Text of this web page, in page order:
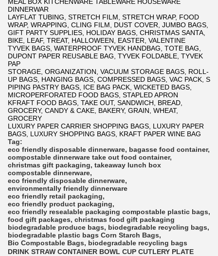
DINNERWAR
LAYFLAT TUBING, STRETCH FILM, STRETCH WRAP, FOOD
WRAP, WRAPPING, CLING FILM, DUST COVER, JUMBO BAGS,
GIFT PARTY SUPPLIES, HOLIDAY BAGS, CHRISTMAS SANTA,
BIKE, LEAF, TREAT, HALLOWEEN, EASTER, VALENTINE
TYVEK BAGS, WATERPROOF TYVEK HANDBAG, TOTE BAG,
DUPONT PAPER REUSABLE BAG, TYVEK FOLDABLE, TYVEK
PAP
STORAGE, ORGANIZATION, VACUUM STORAGE BAGS, ROLL-
UP BAGS, HANGING BAGS, COMPRESSED BAGS, VAC PACK, S
PIPING PASTRY BAGS, ICE BAG PACK, WICKETED BAGS,
MICROPERFORATED FOOD BAGS, STAPLED APRON
KFRAFT FOOD BAGS, TAKE OUT, SANDWICH, BREAD,
GROCERY, CANDY & CAKE, BAKERY, GRAIN, WHEAT,
GROCERY
LUXURY PAPER CARRIER SHOPPING BAGS, LUXURY PAPER
BAGS, LUXURY SHOPPING BAGS, KRAFT PAPER WINE BAG
Tag:
eco friendly disposable dinnerware, bagasse food container,
compostable dinnerware take out food container,
christmas gift packaging, takeaway lunch box
compostable dinnerware,
eco friendly disposable dinnerware,
environmentally friendly dinnerware
eco friendly retail packaging,
eco friendly product packaging,
eco friendly resealable packaging compostable plastic bags,
food gift packages, christmas food gift packaging
biodegradable produce bags, biodegradable recycling bags,
biodegradable plastic bags Corn Starch Bags,
Bio Compostable Bags, biodegradable recycling bags
DRINK STRAW CONTAINER BOWL CUP CUTLERY PLATE